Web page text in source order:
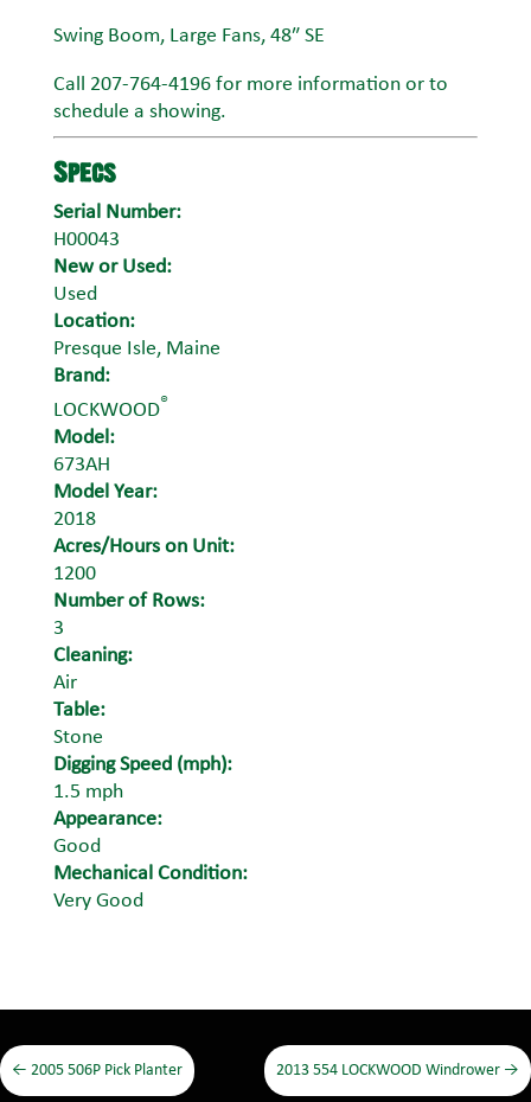
Swing Boom, Large Fans, 48″ SE
Call 207-764-4196 for more information or to
schedule a showing.
Specs
Serial Number:
H00043
New or Used:
Used
Location:
Presque Isle, Maine
Brand:
LOCKWOOD®
Model:
673AH
Model Year:
2018
Acres/Hours on Unit:
1200
Number of Rows:
3
Cleaning:
Air
Table:
Stone
Digging Speed (mph):
1.5 mph
Appearance:
Good
Mechanical Condition:
Very Good
← 2005 506P Pick Planter 2013 554 LOCKWOOD Windrower →